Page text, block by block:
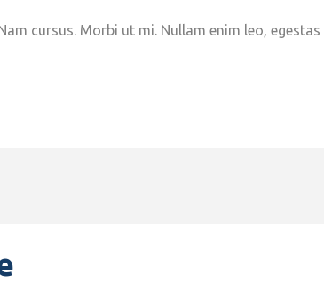
cursus. Morbi ut mi. Nullam enim leo,